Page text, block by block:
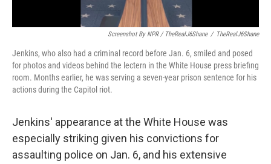
Screenshot By NPR / TheRealJ6Shane / TheRealJ6Shane
Jenkins, who also had a criminal record before Jan. 6, smiled and posed
for photos and videos behind the lectern in the White House press briefing
room. Months earlier, he was serving a seven-year prison sentence for his
actions during the Capitol riot.
Jenkins' appearance at the White House was
especially striking given his convictions for
assaulting police on Jan. 6, and his extensive